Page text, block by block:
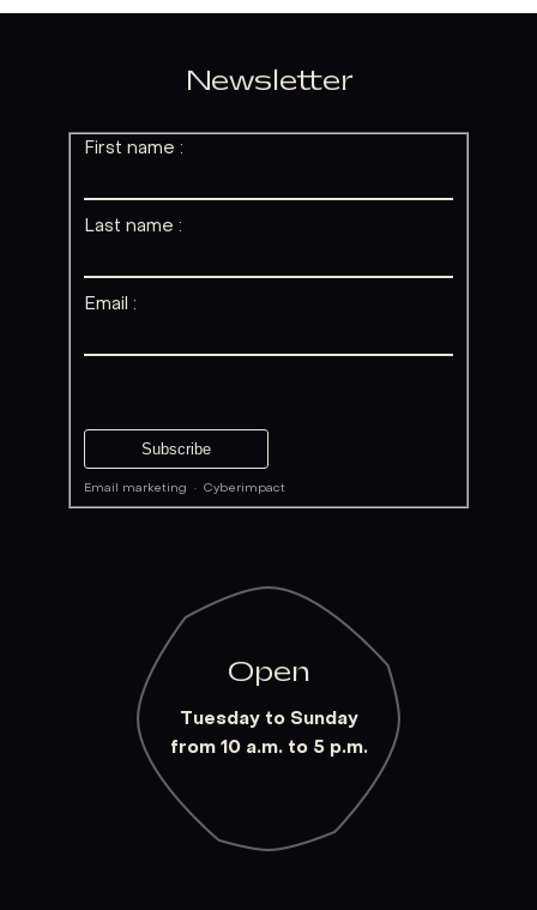
Newsletter
First name :
Last name :
Email :
Email marketing ·Cyberimpact
Open
Tuesday to Sunday
from 10 a.m. to 5 p.m.